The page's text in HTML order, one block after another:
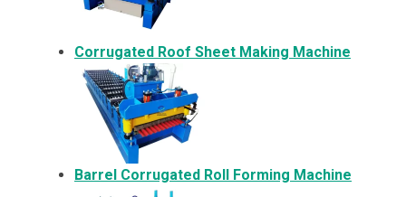
Corrugated Roof Sheet Making Machine
Barrel Corrugated Roll Forming Machine